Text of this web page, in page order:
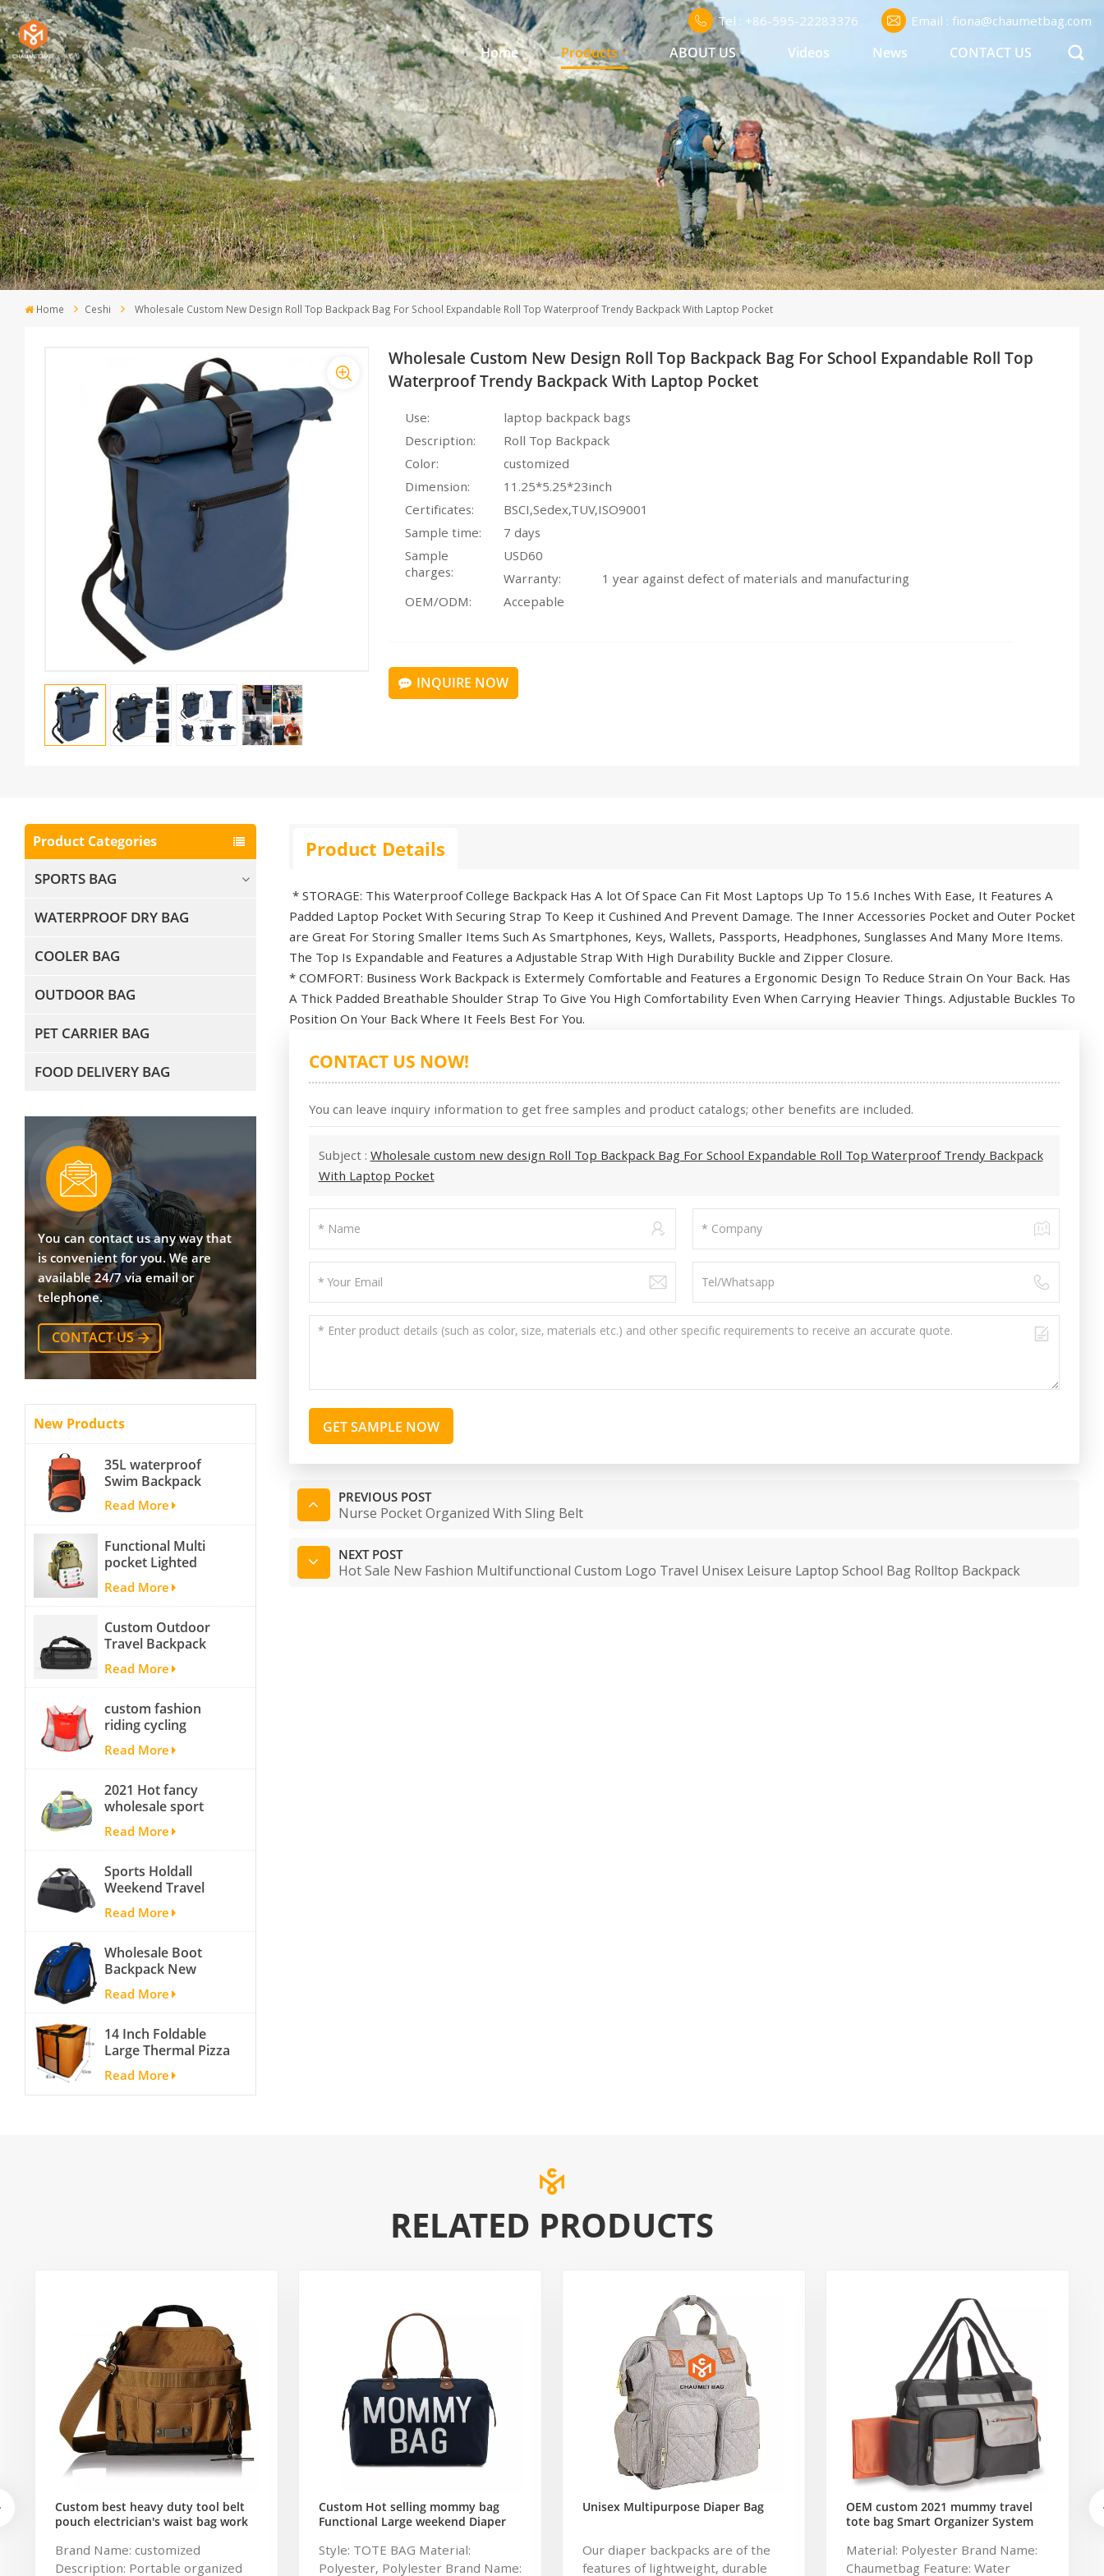
Tel : +86-595-22283376 Email : fiona@chaumetbag.com
Home Products ABOUT US Videos News CONTACT US
Home Ceshi Wholesale Custom New Design Roll Top Backpack Bag For School Expandable Roll Top Waterproof Trendy Backpack With Laptop Pocket
Wholesale Custom New Design Roll Top Backpack Bag For School Expandable Roll Top
Waterproof Trendy Backpack With Laptop Pocket
Use:
laptop backpack bags
Description:
Roll Top Backpack
Color:
customized
Dimension:
11.25*5.25*23inch
Certificates:
BSCI,Sedex,TUV,ISO9001
Sample time:
7 days
Sample
charges:
USD60
Warranty:
1 year against defect of materials and manufacturing
OEM/ODM:
Accepable
INQUIRE NOW
Product Categories
SPORTS BAG
WATERPROOF DRY BAG
COOLER BAG
OUTDOOR BAG
PET CARRIER BAG
FOOD DELIVERY BAG
You can contact us any way that
is convenient for you. We are
available 24/7 via email or
telephone.
CONTACT US
New Products
35L waterproof
Swim Backpack
team backpack
Read More
Functional Multi
pocket Lighted
fishing backpack
with Four Trays soft
backpack tackle bag
fishing bag
Read More
Custom Outdoor
Travel Backpack
Yoga Sport
Travelling Duffle
Bag Carryall
waterproof Travel
Duffel Bag with
Backpack Straps
Read More
custom fashion
riding cycling
hydration backpack
with 2L bladder,
wholesale cheap
insulated outdoor
running hydration
pack
Read More
2021 Hot fancy
wholesale sport
bags for men and
women outdoor
activity travel tough
and cheap gym bag
Read More
Sports Holdall
Weekend Travel
Duffel Bag with
Shoes
Compartment
Read More
Wholesale Boot
Backpack New
Fashion Ice Ski
Snow Boots Bag
Skate Helmet
Portable Ski Boot
Bag Non-slip For
Snowboard
Accessories
Read More
14 Inch Foldable
Large Thermal Pizza
Bag Thick Cooler
Bag Insulated Pizza
Storage Bag Fresh
Read More
Product Details
* STORAGE: This Waterproof College Backpack Has A lot Of Space Can Fit Most Laptops Up To 15.6 Inches With Ease, It Features A
Padded Laptop Pocket With Securing Strap To Keep it Cushined And Prevent Damage. The Inner Accessories Pocket and Outer Pocket
are Great For Storing Smaller Items Such As Smartphones, Keys, Wallets, Passports, Headphones, Sunglasses And Many More Items.
The Top Is Expandable and Features a Adjustable Strap With High Durability Buckle and Zipper Closure.
* COMFORT: Business Work Backpack is Extermely Comfortable and Features a Ergonomic Design To Reduce Strain On Your Back. Has
A Thick Padded Breathable Shoulder Strap To Give You High Comfortability Even When Carrying Heavier Things. Adjustable Buckles To
Position On Your Back Where It Feels Best For You.
CONTACT US NOW!
You can leave inquiry information to get free samples and product catalogs; other benefits are included.
Subject : Wholesale custom new design Roll Top Backpack Bag For School Expandable Roll Top Waterproof Trendy Backpack
With Laptop Pocket
GET SAMPLE NOW
PREVIOUS POST
Nurse Pocket Organized With Sling Belt
NEXT POST
Hot Sale New Fashion Multifunctional Custom Logo Travel Unisex Leisure Laptop School Bag Rolltop Backpack
RELATED PRODUCTS
Custom best heavy duty tool belt
pouch electrician's waist bag work
Brand Name: customized
Description: Portable organized
Custom Hot selling mommy bag
Functional Large weekend Diaper
Capacity Nappy Baby Diaper Bag
Style: TOTE BAG Material:
Polyester, Polylester Brand Name:
Unisex Multipurpose Diaper Bag
Our diaper backpacks are of the
features of lightweight, durable
OEM custom 2021 mummy travel
tote bag Smart Organizer System
Caddy Organizer Bag
Material: Polyester Brand Name:
Chaumetbag Feature: Water